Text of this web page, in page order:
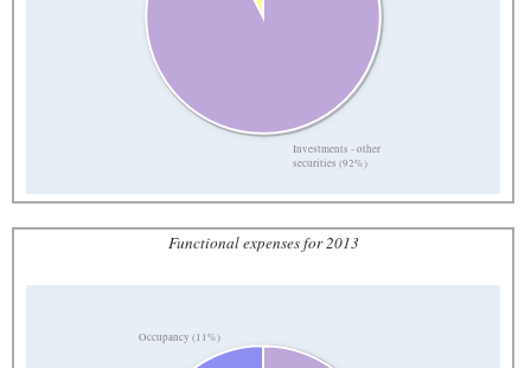
Investments - other
securities (92%)
Functional expenses for 2013
Occupancy (11%)